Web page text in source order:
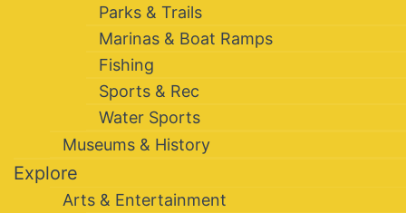
Parks & Trails
Marinas & Boat Ramps
Fishing
Sports & Rec
Water Sports
Museums & History
Explore
Arts & Entertainment